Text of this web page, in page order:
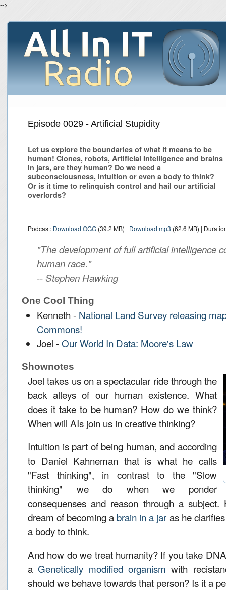
-->
Episode 0029 - Artificial Stupidity
Let us explore the boundaries of what it means to be
human! Clones, robots, Artificial Intelligence and brains
in jars, are they human? Do we need a
subconsciousness, intuition or even a body to think?
Or is it time to relinquish control and hail our artificial
overlords?
Podcast: Download OGG (39.2 MB) | Download mp3 (62.6 MB) |
"The development of full artificial intelligence
human race."
-- Stephen Hawking
One Cool Thing
Kenneth - National Land Survey releasing
Commons!
Joel -Our World In Data: Moore's Law
Shownotes
Joel takes us on a spectacular ride through the
back alleys of our human existence. What
does it take to be human? How do we think?
When will AIs join us in creative thinking?
Intuition is part of being human, and according
to Daniel Kahneman that is what he calls
"Fast thinking", in contrast to the "Slow
thinking" we do when we ponder
consequenses and reason through a
dream of becoming a brain in a jar as he
a body to think.
And how do we treat humanity? If you take
a Genetically modified organism with
should we behave towards that person? Is it a